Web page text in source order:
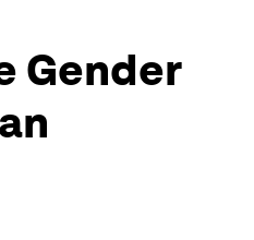
Gender